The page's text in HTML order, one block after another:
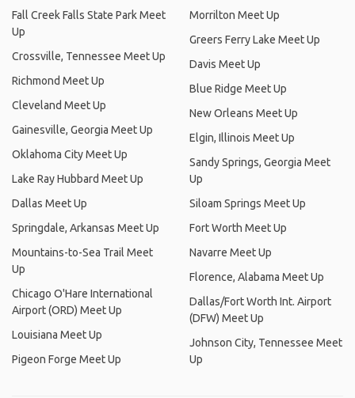
Fall Creek Falls State Park Meet
Up
Crossville, Tennessee Meet Up
Richmond Meet Up
Cleveland Meet Up
Gainesville, Georgia Meet Up
Oklahoma City Meet Up
Lake Ray Hubbard Meet Up
Dallas Meet Up
Springdale, Arkansas Meet Up
Mountains-to-Sea Trail Meet
Up
Chicago O'Hare International
Airport (ORD) Meet Up
Louisiana Meet Up
Pigeon Forge Meet Up
Morrilton Meet Up
Greers Ferry Lake Meet Up
Davis Meet Up
Blue Ridge Meet Up
New Orleans Meet Up
Elgin, Illinois Meet Up
Sandy Springs, Georgia Meet
Up
Siloam Springs Meet Up
Fort Worth Meet Up
Navarre Meet Up
Florence, Alabama Meet Up
Dallas/Fort Worth Int. Airport
(DFW) Meet Up
Johnson City, Tennessee Meet
Up